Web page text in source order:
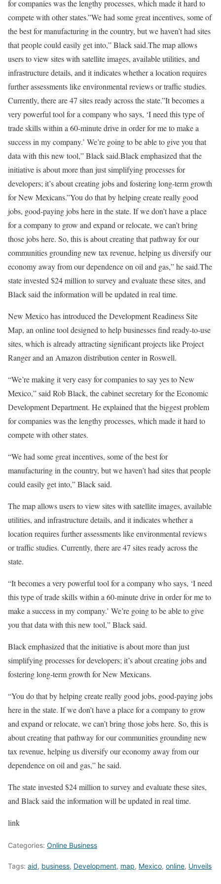
for companies was the lengthy processes, which made it hard to
compete with other states.”We had some great incentives, some of
the best for manufacturing in the country, but we haven’t had sites
that people could easily get into,” Black said.The map allows
users to view sites with satellite images, available utilities, and
infrastructure details, and it indicates whether a location requires
further assessments like environmental reviews or traffic studies.
Currently, there are 47 sites ready across the state.”It becomes a
very powerful tool for a company who says, ‘I need this type of
trade skills within a 60-minute drive in order for me to make a
success in my company.’ We’re going to be able to give you that
data with this new tool,” Black said.Black emphasized that the
initiative is about more than just simplifying processes for
developers; it’s about creating jobs and fostering long-term growth
for New Mexicans.”You do that by helping create really good
jobs, good-paying jobs here in the state. If we don’t have a place
for a company to grow and expand or relocate, we can’t bring
those jobs here. So, this is about creating that pathway for our
communities grounding new tax revenue, helping us diversify our
economy away from our dependence on oil and gas,” he said.The
state invested $24 million to survey and evaluate these sites, and
Black said the information will be updated in real time.
New Mexico has introduced the Development Readiness Site
Map, an online tool designed to help businesses find ready-to-use
sites, which is already attracting significant projects like Project
Ranger and an Amazon distribution center in Roswell.
“We’re making it very easy for companies to say yes to New
Mexico,” said Rob Black, the cabinet secretary for the Economic
Development Department. He explained that the biggest problem
for companies was the lengthy processes, which made it hard to
compete with other states.
“We had some great incentives, some of the best for
manufacturing in the country, but we haven’t had sites that people
could easily get into,” Black said.
The map allows users to view sites with satellite images, available
utilities, and infrastructure details, and it indicates whether a
location requires further assessments like environmental reviews
or traffic studies. Currently, there are 47 sites ready across the
state.
“It becomes a very powerful tool for a company who says, ‘I need
this type of trade skills within a 60-minute drive in order for me to
make a success in my company.’ We’re going to be able to give
you that data with this new tool,” Black said.
Black emphasized that the initiative is about more than just
simplifying processes for developers; it’s about creating jobs and
fostering long-term growth for New Mexicans.
“You do that by helping create really good jobs, good-paying jobs
here in the state. If we don’t have a place for a company to grow
and expand or relocate, we can’t bring those jobs here. So, this is
about creating that pathway for our communities grounding new
tax revenue, helping us diversify our economy away from our
dependence on oil and gas,” he said.
The state invested $24 million to survey and evaluate these sites,
and Black said the information will be updated in real time.
link
Categories: Online Business
Tags: aid, business, Development, map, Mexico, online, Unveils